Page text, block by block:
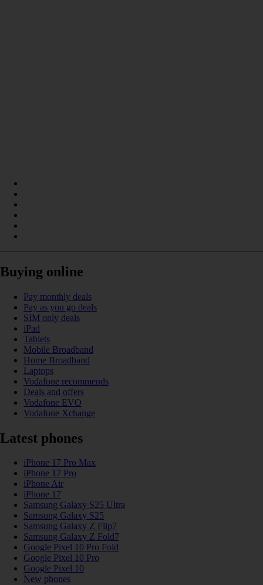
Buying online
Pay monthly deals
Pay as you go deals
SIM only deals
iPad
Tablets
Mobile Broadband
Home Broadband
Laptops
Vodafone recommends
Deals and offers
Vodafone EVO
Vodafone Xchange
Latest phones
iPhone 17 Pro Max
iPhone 17 Pro
iPhone Air
iPhone 17
Samsung Galaxy S25 Ultra
Samsung Galaxy S25
Samsung Galaxy Z Flip7
Samsung Galaxy Z Fold7
Google Pixel 10 Pro Fold
Google Pixel 10 Pro
Google Pixel 10
New phones